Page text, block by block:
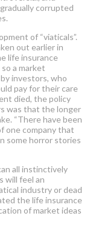
corrupted
of “viaticals”.
out earlier in
life insurance
a market
investors, who
pay for their care
died, the policy
was that the longer
“There have been
one company that
some horror stories
all instinctively
will feel an
industry or dead
the life insurance
of market ideas